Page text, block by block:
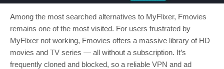
Among the most searched alternatives to MyFlixer, Fmovies
remains one of the most visited. For users frustrated by
MyFlixer not working, Fmovies offers a massive library of HD
movies and TV series — all without a subscription. It’s
frequently cloned and blocked, so a reliable VPN and ad